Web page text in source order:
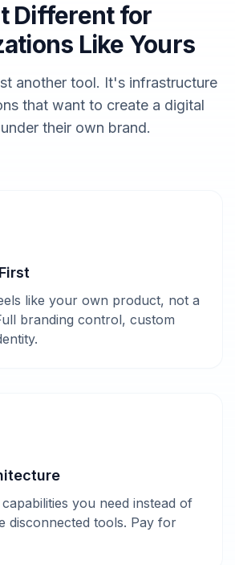
Different for
Like Yours
another tool. It's infrastructure
that want to create a digital
their own brand.
like your own product, not a
branding control, custom
you need instead of
disconnected tools. Pay for